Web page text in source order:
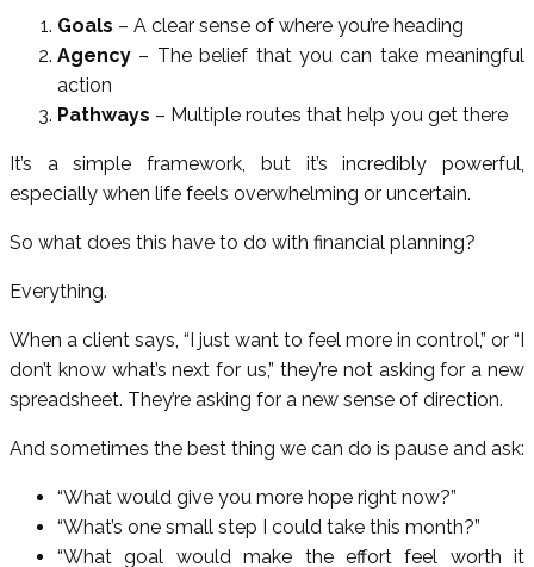
Goals – A clear sense of where you’re heading
Agency – The belief that you can take meaningful
action
Pathways – Multiple routes that help you get there
It’s a simple framework, but it’s incredibly powerful,
especially when life feels overwhelming or uncertain.
So what does this have to do with financial planning?
Everything.
When a client says, “I just want to feel more in control,” or “I
don’t know what’s next for us,” they’re not asking for a new
spreadsheet. They’re asking for a new sense of direction.
And sometimes the best thing we can do is pause and ask:
“What would give you more hope right now?”
“What’s one small step I could take this month?”
“What goal would make the effort feel worth it